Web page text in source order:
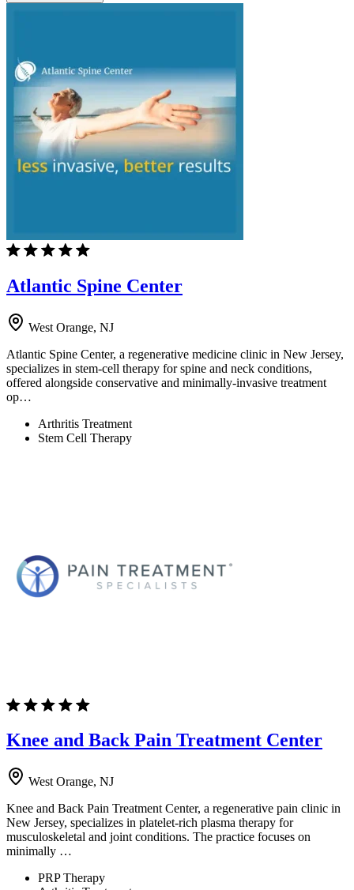
Atlantic Spine Center
West Orange, NJ
Atlantic Spine Center, a regenerative medicine clinic in New Jersey,
specializes in stem-cell therapy for spine and neck conditions,
offered alongside conservative and minimally-invasive treatment
op…
Arthritis Treatment
Stem Cell Therapy
Knee and Back Pain Treatment Center
West Orange, NJ
Knee and Back Pain Treatment Center, a regenerative pain clinic in
New Jersey, specializes in platelet-rich plasma therapy for
musculoskeletal and joint conditions. The practice focuses on
minimally …
PRP Therapy